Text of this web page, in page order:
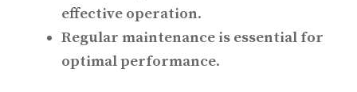
effective operation.
Regular maintenance is essential for
optimal performance.